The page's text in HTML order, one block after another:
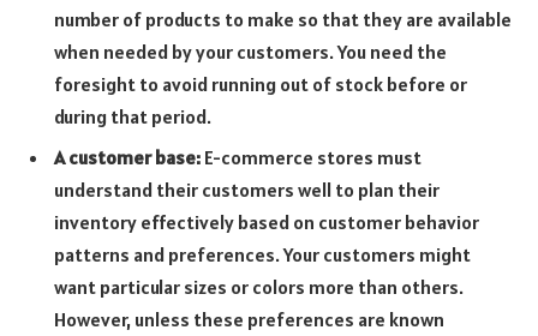
number of products to make so that they are available
when needed by your customers. You need the
foresight to avoid running out of stock before or
during that period.
A customer base: E-commerce stores must
understand their customers well to plan their
inventory effectively based on customer behavior
patterns and preferences. Your customers might
want particular sizes or colors more than others.
However, unless these preferences are known